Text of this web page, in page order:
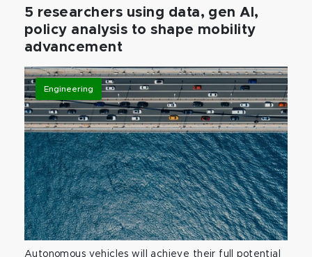
5 researchers using data, gen AI,
policy analysis to shape mobility
advancement
Engineering
Autonomous vehicles will achieve their full potential